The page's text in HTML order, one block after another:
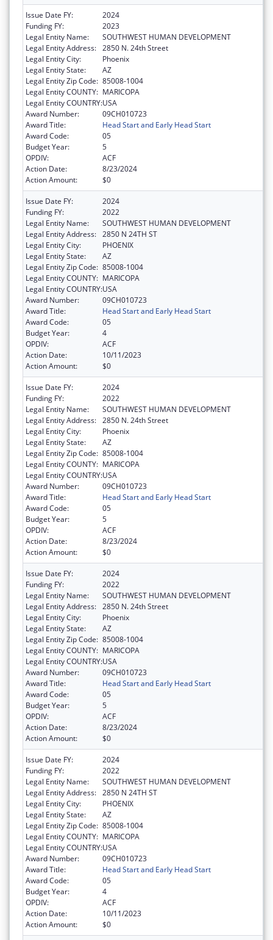
Issue Date FY:
2024
Funding FY:
2023
Legal Entity Name:
SOUTHWEST HUMAN DEVELOPMENT
Legal Entity Address: 2850 N. 24th Street
Legal Entity City:
Phoenix
Legal Entity State:
AZ
Legal Entity Zip Code: 85008-1004
Legal Entity COUNTY: MARICOPA
Legal Entity COUNTRY:USA
Award Number:
09CH010723
Award Title:
Head Start and Early Head Start
Award Code:
05
Budget Year:
5
OPDIV:
ACF
Action Date:
8/23/2024
Action Amount:
$0
Issue Date FY:
2024
Funding FY:
2022
Legal Entity Name:
SOUTHWEST HUMAN DEVELOPMENT
Legal Entity Address: 2850 N 24TH ST
Legal Entity City:
PHOENIX
Legal Entity State:
AZ
Legal Entity Zip Code: 85008-1004
Legal Entity COUNTY: MARICOPA
Legal Entity COUNTRY:USA
Award Number:
09CH010723
Award Title:
Head Start and Early Head Start
Award Code:
05
Budget Year:
4
OPDIV:
ACF
Action Date:
10/11/2023
Action Amount:
$0
Issue Date FY:
2024
Funding FY:
2022
Legal Entity Name:
SOUTHWEST HUMAN DEVELOPMENT
Legal Entity Address: 2850 N. 24th Street
Legal Entity City:
Phoenix
Legal Entity State:
AZ
Legal Entity Zip Code: 85008-1004
Legal Entity COUNTY: MARICOPA
Legal Entity COUNTRY:USA
Award Number:
09CH010723
Award Title:
Head Start and Early Head Start
Award Code:
05
Budget Year:
5
OPDIV:
ACF
Action Date:
8/23/2024
Action Amount:
$0
Issue Date FY:
2024
Funding FY:
2022
Legal Entity Name:
SOUTHWEST HUMAN DEVELOPMENT
Legal Entity Address: 2850 N. 24th Street
Legal Entity City:
Phoenix
Legal Entity State:
AZ
Legal Entity Zip Code: 85008-1004
Legal Entity COUNTY: MARICOPA
Legal Entity COUNTRY:USA
Award Number:
09CH010723
Award Title:
Head Start and Early Head Start
Award Code:
05
Budget Year:
5
OPDIV:
ACF
Action Date:
8/23/2024
Action Amount:
$0
Issue Date FY:
2024
Funding FY:
2022
Legal Entity Name:
SOUTHWEST HUMAN DEVELOPMENT
Legal Entity Address: 2850 N 24TH ST
Legal Entity City:
PHOENIX
Legal Entity State:
AZ
Legal Entity Zip Code: 85008-1004
Legal Entity COUNTY: MARICOPA
Legal Entity COUNTRY:USA
Award Number:
09CH010723
Award Title:
Head Start and Early Head Start
Award Code:
05
Budget Year:
4
OPDIV:
ACF
Action Date:
10/11/2023
Action Amount:
$0